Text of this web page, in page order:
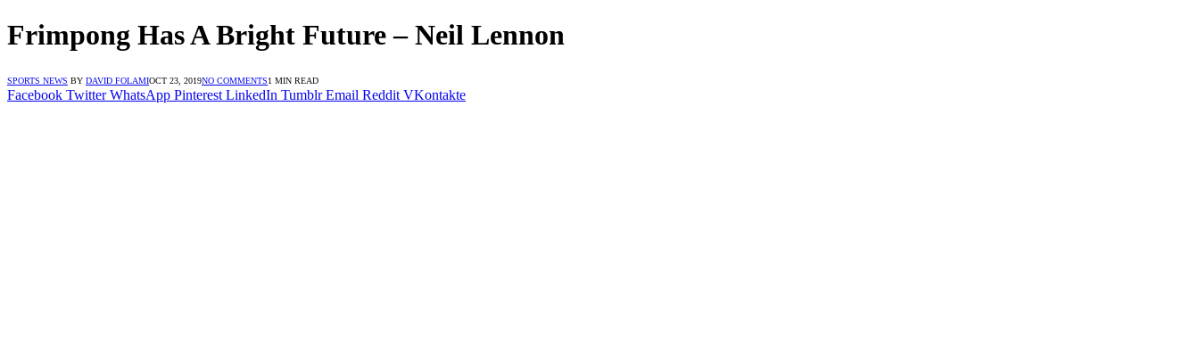
Frimpong Has A Bright Future – Neil Lennon
SPORTS NEWS BY DAVID FOLAMIOCT 23, 2019NO COMMENTS1 MIN READ
Facebook Twitter WhatsApp Pinterest LinkedIn Tumblr Email Reddit VKontakte